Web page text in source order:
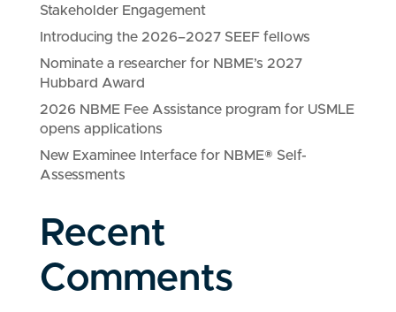
Stakeholder Engagement
Introducing the 2026–2027 SEEF fellows
Nominate a researcher for NBME’s 2027
Hubbard Award
2026 NBME Fee Assistance program for USMLE
opens applications
New Examinee Interface for NBME® Self-
Assessments
Recent
Comments